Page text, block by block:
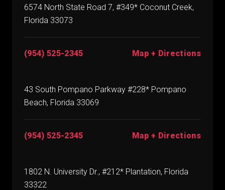
6574 North State Road 7, #349* Coconut Creek,
Florida 33073
(954) 525-2345 Map + Directions
43 South Pompano Parkway #228* Pompano
Beach, Florida 33069
(954) 525-2345 Map + Directions
1802 N. University Dr., #212* Plantation, Florida
33322